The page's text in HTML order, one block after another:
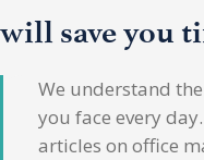
will save you
We understand
you face every
articles on office